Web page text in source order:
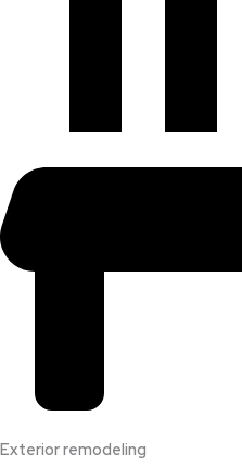
Exterior remodeling